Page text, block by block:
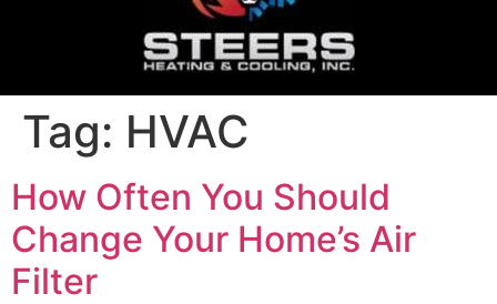
Tag: HVAC
How Often You Should
Change Your Home’s Air
Filter